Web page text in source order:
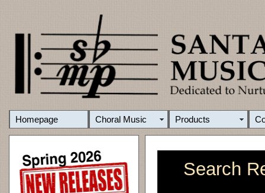
Homepage Choral Music Products
Search